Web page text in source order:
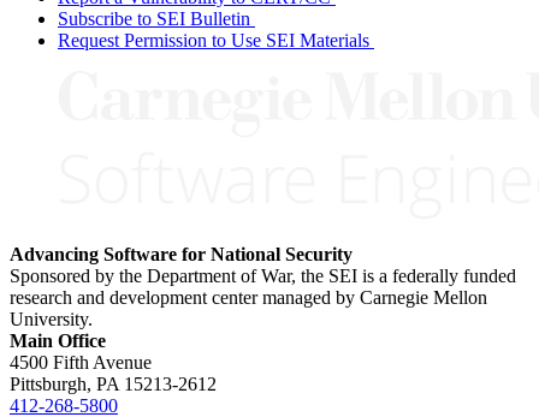
Subscribe to SEI Bulletin
Request Permission to Use SEI Materials
Advancing Software for National Security
Sponsored by the Department of War, the SEI is a federally funded
research and development center managed by Carnegie Mellon
University.
Main Office
4500 Fifth Avenue
Pittsburgh, PA 15213-2612
412-268-5800